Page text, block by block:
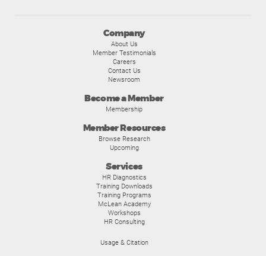
Company
About Us
Member Testimonials
Careers
Contact Us
Newsroom
Become a Member
Membership
Member Resources
Browse Research
Upcoming
Services
HR Diagnostics
Training Downloads
Training Programs
McLean Academy
Workshops
HR Consulting
Usage & Citation